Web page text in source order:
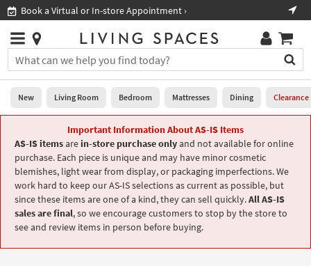
you
are
using
are
problems
using
website,
please
877-
Shop All Furniture ›
Stores
×
You
can
search
for
typing
this
the
Help
Stores
0
Living
Room
Bedroom
Mattresses
New Living Room Bedroom Mattresses Dining Clearance
Important Information About AS-IS Items
AS-IS itemsarein-store purchase onlyand not available for online
purchase. Each piece is unique and may have minor cosmetic
blemishes, light wear from display, or packaging imperfections. We
work hard to keep our AS-IS selections as current as possible, but
since these items are one of a kind, they can sell quickly.All AS-IS
sales are final, so we encourage customers to stop by the store to
see and review items in person before buying.